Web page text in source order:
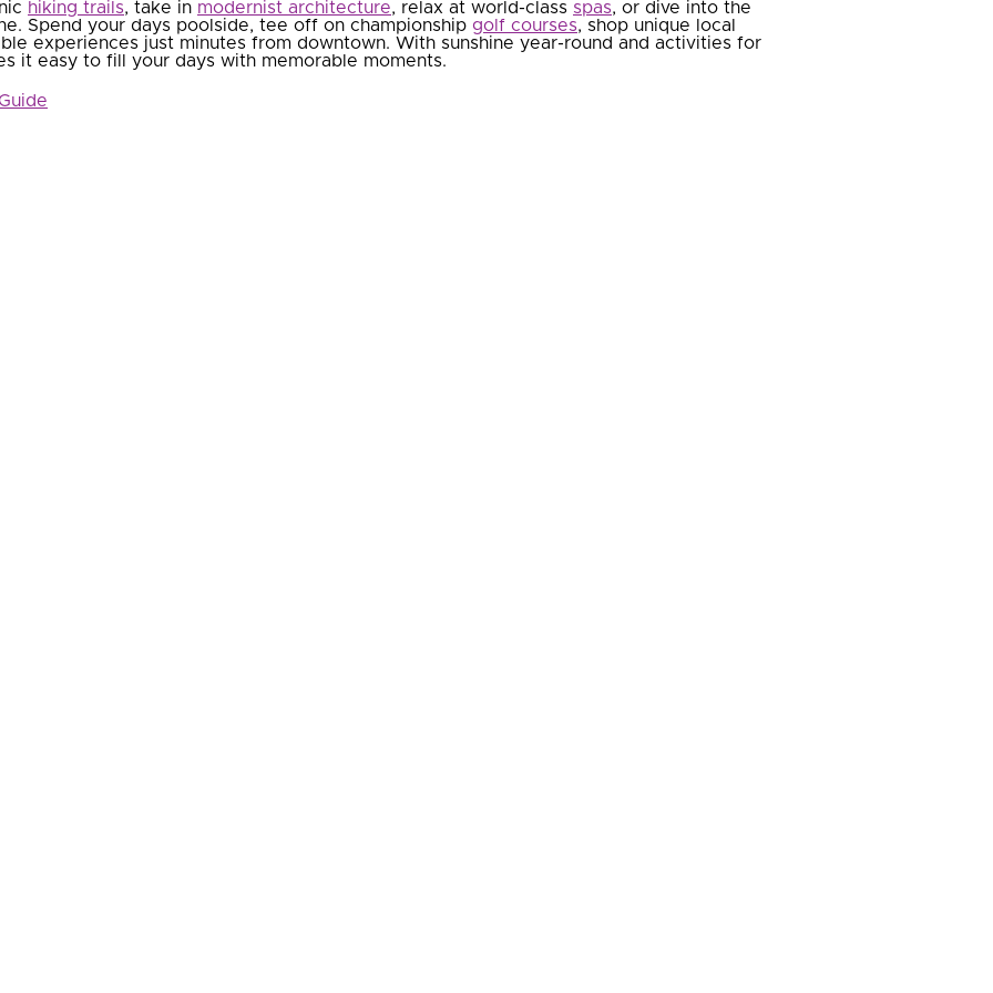
hiking trails, take in modernist architecture, relax at world-class spas, or dive into the
Spend your days poolside, tee off on championship golf courses, shop unique local
experiences just minutes from downtown. With sunshine year-round and activities for
it easy to fill your days with memorable moments.